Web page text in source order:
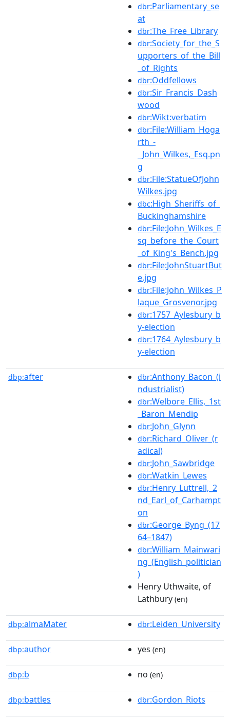
dbr:Parliamentary_se
at
dbr:The_Free_Library
dbr:Society_for_the_S
upporters_of_the_Bill
_of_Rights
dbr:Oddfellows
dbr:Sir_Francis_Dash
wood
dbr:Wikt:verbatim
dbr:File:William_Hoga
rth_-
_John_Wilkes,_Esq.pn
g
dbr:File:StatueOfJohn
Wilkes.jpg
dbc:High_Sheriffs_of_
Buckinghamshire
dbr:File:John_Wilkes_E
sq_before_the_Court
_of_King's_Bench.jpg
dbr:File:JohnStuartBut
e.jpg
dbr:File:John_Wilkes_P
laque_Grosvenor.jpg
dbr:1757_Aylesbury_b
y-election
dbr:1764_Aylesbury_b
y-election
dbp:after dbr:Anthony_Bacon_(i
ndustrialist)
dbr:Welbore_Ellis,_1st
_Baron_Mendip
dbr:John_Glynn
dbr:Richard_Oliver_(r
adical)
dbr:John_Sawbridge
dbr:Watkin_Lewes
dbr:Henry_Luttrell,_2
nd_Earl_of_Carhampt
on
dbr:George_Byng_(17
64–1847)
dbr:William_Mainwari
ng_(English_politician
)
Henry Uthwaite, of
Lathbury (en)
dbp:almaMater dbr:Leiden_University
dbp:author yes (en)
dbp:b no (en)
dbp:battles dbr:Gordon_Riots